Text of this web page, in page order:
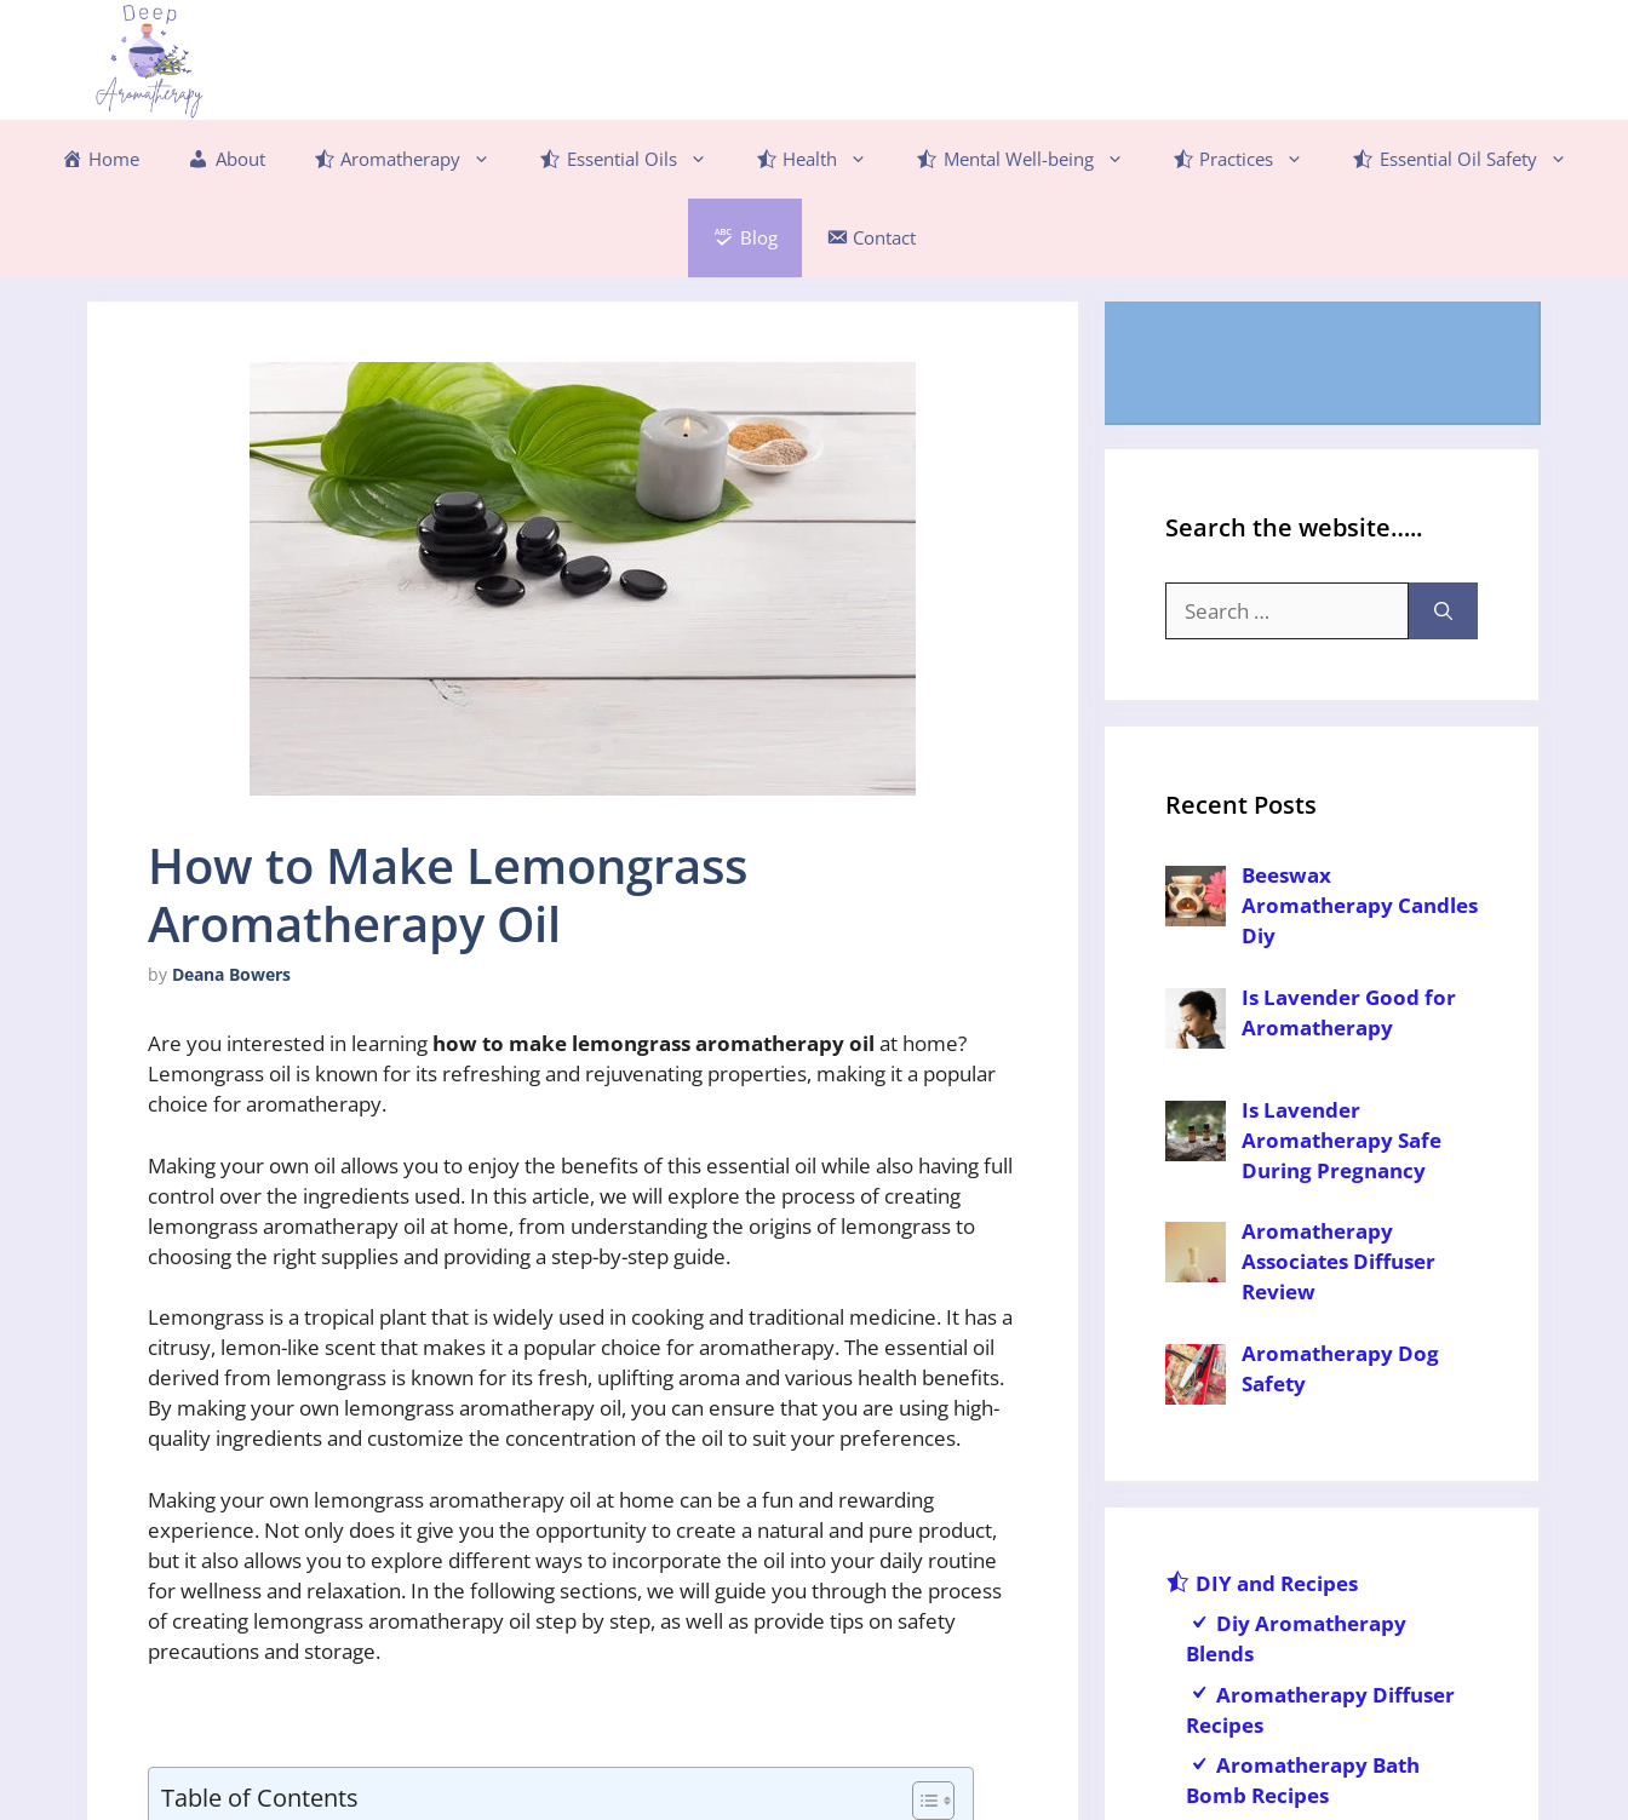
Home About Aromatherapy Essential Oils Health Mental Well-being Practices Essential Oil Safety
Blog Contact
How to Make Lemongrass
Aromatherapy Oil
by Deana Bowers
Are you interested in learning how to make lemongrass aromatherapy oil at home?
Lemongrass oil is known for its refreshing and rejuvenating properties, making it a popular
choice for aromatherapy.
Making your own oil allows you to enjoy the benefits of this essential oil while also having full
control over the ingredients used. In this article, we will explore the process of creating
lemongrass aromatherapy oil at home, from understanding the origins of lemongrass to
choosing the right supplies and providing a step-by-step guide.
Lemongrass is a tropical plant that is widely used in cooking and traditional medicine. It has a
citrusy, lemon-like scent that makes it a popular choice for aromatherapy. The essential oil
derived from lemongrass is known for its fresh, uplifting aroma and various health benefits.
By making your own lemongrass aromatherapy oil, you can ensure that you are using high-
quality ingredients and customize the concentration of the oil to suit your preferences.
Making your own lemongrass aromatherapy oil at home can be a fun and rewarding
experience. Not only does it give you the opportunity to create a natural and pure product,
but it also allows you to explore different ways to incorporate the oil into your daily routine
for wellness and relaxation. In the following sections, we will guide you through the process
of creating lemongrass aromatherapy oil step by step, as well as provide tips on safety
precautions and storage.
Table of Contents
Search the website…..
for:
Recent Posts
Beeswax
Aromatherapy Candles
Diy
Is Lavender Good for
Aromatherapy
Is Lavender
Aromatherapy Safe
During Pregnancy
Aromatherapy
Associates Diffuser
Review
Aromatherapy Dog
Safety
DIY and Recipes
Diy Aromatherapy
Blends
Aromatherapy Diffuser
Recipes
Aromatherapy Bath
Bomb Recipes